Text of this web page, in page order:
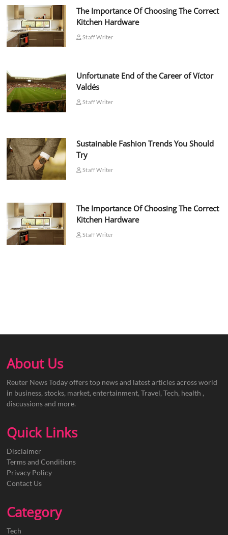
The Importance Of Choosing The Correct
Kitchen Hardware
Staff Writer
Unfortunate End of the Career of Víctor
Valdés
Staff Writer
Sustainable Fashion Trends You Should
Try
Staff Writer
The Importance Of Choosing The Correct
Kitchen Hardware
Staff Writer
About Us
Reuter News Today offers top news and latest articles across world
in business, stocks, market, entertainment, Travel, Tech, health ,
discussions and more.
Quick Links
Disclaimer
Terms and Conditions
Privacy Policy
Contact Us
Category
Tech